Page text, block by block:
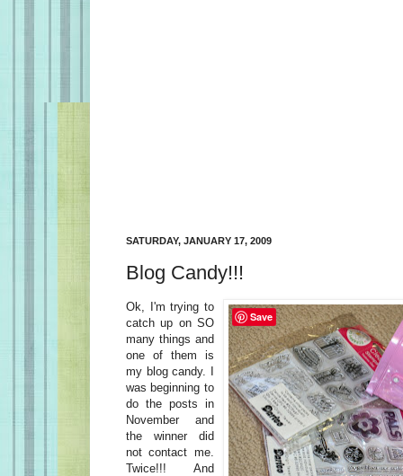
SATURDAY, JANUARY 17, 2009
Blog Candy!!!
Ok, I'm trying to
catch up on SO
many things and
one of them is
my blog candy. I
was beginning to
do the posts in
November and
the winner did
not contact me.
Twice!!! And
Save